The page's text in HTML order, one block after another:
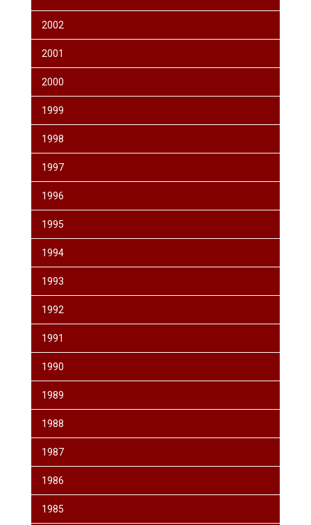
2002
2001
2000
1999
1998
1997
1996
1995
1994
1993
1992
1991
1990
1989
1988
1987
1986
1985